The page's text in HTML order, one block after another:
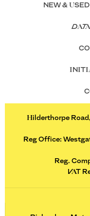
NEW &
Hilderthorpe
Reg Office:
Reg.
VAT